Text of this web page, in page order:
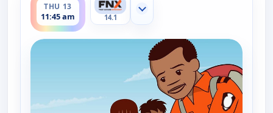
THU 13
11:45 am 14.1
Show more channels